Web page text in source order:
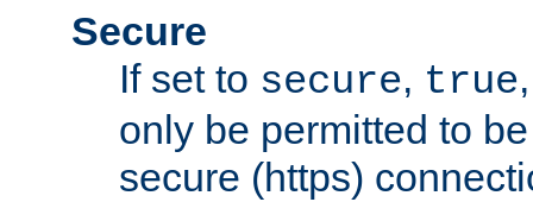
Secure
If set to secure, true
only be permitted to
secure (https)